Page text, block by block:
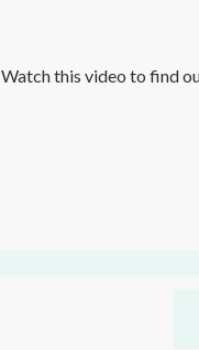
It's Birthday Season and Asha shared her funniest interview with a celebrity 🎵🎶 Want to know what it is? Watch this video